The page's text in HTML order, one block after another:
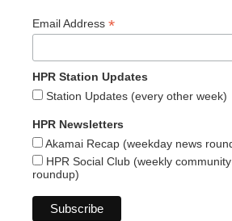
Email Address *
HPR Station Updates
Station Updates (every other week)
HPR Newsletters
Akamai Recap (weekday news
HPR Social Club (weekly
roundup)